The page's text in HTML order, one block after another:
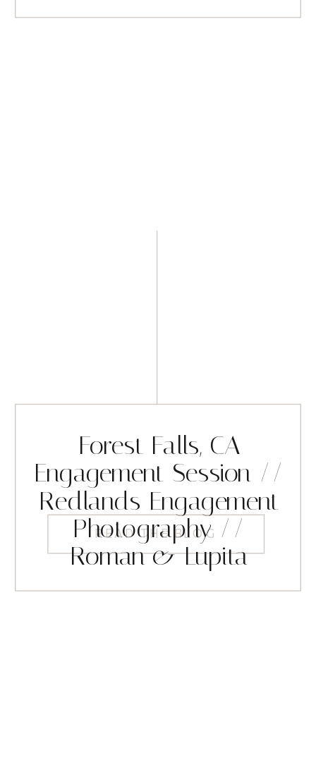
READ THE BLOG
Forest Falls, CA
Engagement Session //
Redlands Engagement
Photography //
Roman & Lupita